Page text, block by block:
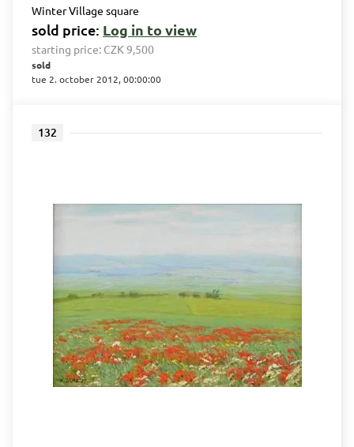
Winter Village square
sold price: Log in to view
starting price: CZK 9,500
sold
tue 2. october 2012, 00:00:00
132